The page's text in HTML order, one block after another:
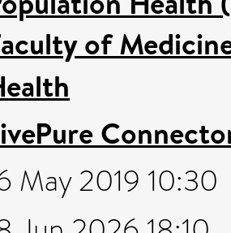
of
May 2019 10:30